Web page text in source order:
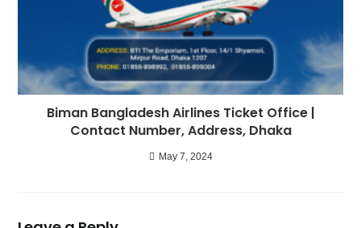
Biman Bangladesh Airlines Ticket Office |
Contact Number, Address, Dhaka
May 7, 2024